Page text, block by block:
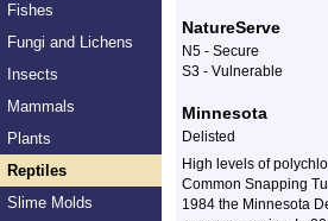
Fishes
Fungi and Lichens
Insects
Mammals
Plants
Reptiles
Slime Molds
NatureServe
N5 - Secure
S3 - Vulnerable
Minnesota
Delisted
High levels of
Common Snapping
1984 the Minnesota